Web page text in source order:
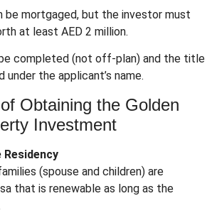
be mortgaged, but the investor must
at least AED 2 million.
completed (not off-plan) and the title
under the applicant’s name.
Obtaining the Golden
Investment
Residency
(spouse and children) are
that is renewable as long as the